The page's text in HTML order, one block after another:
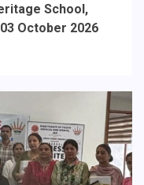
School,
October 2026